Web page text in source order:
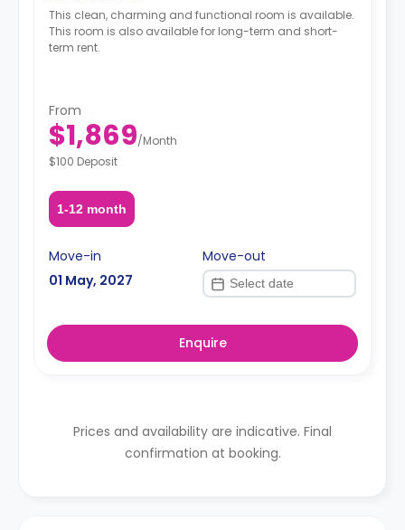
This clean, charming and functional room is available.
This room is also available for long-term and short-
term rent.
From
$1,869/Month
$100 Deposit
1-12 month
Move-in
01 May, 2027
Move-out
Enquire
Prices and availability are indicative. Final
confirmation at booking.